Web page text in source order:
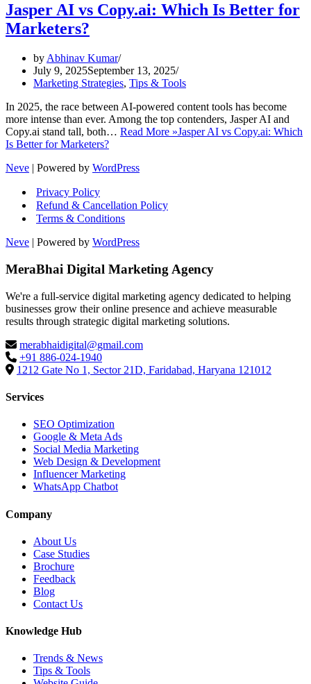
Jasper AI vs Copy.ai: Which Is Better for
Marketers?
by Abhinav Kumar
July 9, 2025September 13, 2025
Marketing Strategies, Tips & Tools
In 2025, the race between AI-powered content tools has become
more intense than ever. Among the top contenders, Jasper AI and
Copy.ai stand tall, both… Read More »Jasper AI vs Copy.ai: Which
Is Better for Marketers?
Neve | Powered by WordPress
Privacy Policy
Refund & Cancellation Policy
Terms & Conditions
Neve | Powered by WordPress
MeraBhai Digital Marketing Agency
We're a full-service digital marketing agency dedicated to helping
businesses grow their online presence and achieve measurable
results through strategic digital marketing solutions.
merabhaidigital@gmail.com
+91 886-024-1940
1212 Gate No 1, Sector 21D, Faridabad, Haryana 121012
Services
SEO Optimization
Google & Meta Ads
Social Media Marketing
Web Design & Development
Influencer Marketing
WhatsApp Chatbot
Company
About Us
Case Studies
Brochure
Feedback
Blog
Contact Us
Knowledge Hub
Trends & News
Tips & Tools